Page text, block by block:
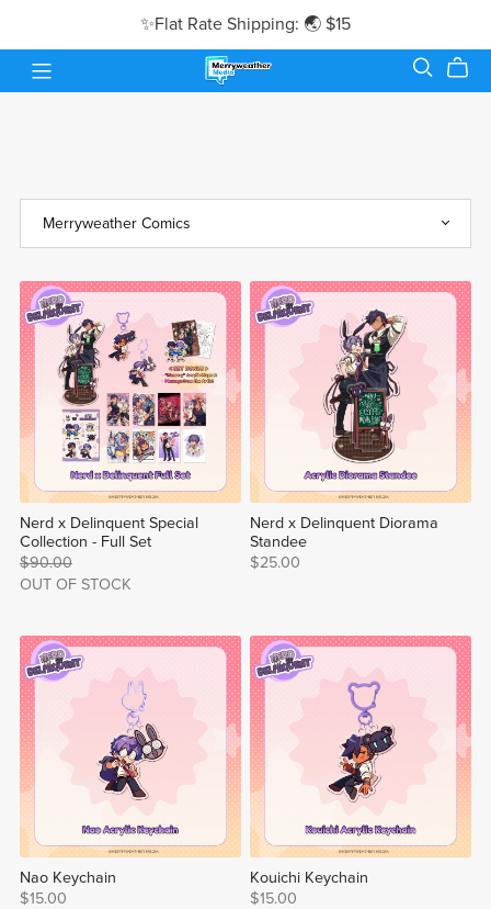
✨Flat Rate Shipping: 🌏 $15
Nerd x Delinquent Special
Collection - Full Set
$90.00
OUT OF STOCK
Nerd x Delinquent Diorama
Standee
$25.00
Nao Keychain
$15.00
Kouichi Keychain
$15.00